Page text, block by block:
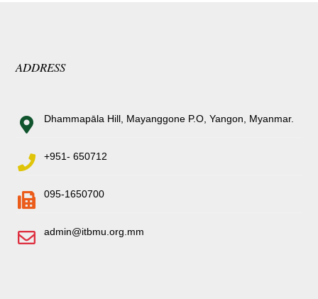
ADDRESS
Dhammapāla Hill, Mayanggone P.O, Yangon, Myanmar.
+951- 650712
095-1650700
admin@itbmu.org.mm